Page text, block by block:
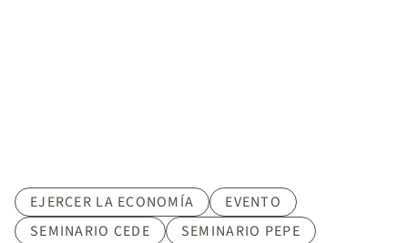
TematicaEJERCER LA ECONOMÍA
EVENTO
SEMINARIO CEDE
SEMINARIO PEPE